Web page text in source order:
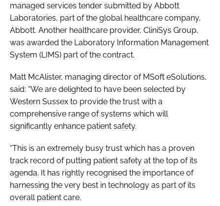
managed services tender submitted by Abbott
Laboratories, part of the global healthcare company,
Abbott. Another healthcare provider, CliniSys Group,
was awarded the Laboratory Information Management
System (LIMS) part of the contract.
Matt McAlister, managing director of MSoft eSolutions,
said: “We are delighted to have been selected by
Western Sussex to provide the trust with a
comprehensive range of systems which will
significantly enhance patient safety.
“This is an extremely busy trust which has a proven
track record of putting patient safety at the top of its
agenda. It has rightly recognised the importance of
harnessing the very best in technology as part of its
overall patient care.